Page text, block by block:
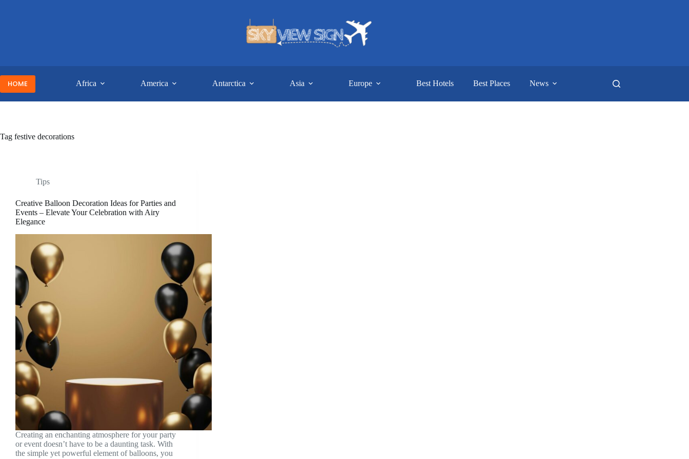
HOME Africa America Antarctica Asia Europe Best Hotels Best Places News
Tag festive decorations
Tips
Creative Balloon Decoration Ideas for Parties and
Events – Elevate Your Celebration with Airy
Elegance
Creating an enchanting atmosphere for your party
or event doesn’t have to be a daunting task. With
the simple yet powerful element of balloons, you